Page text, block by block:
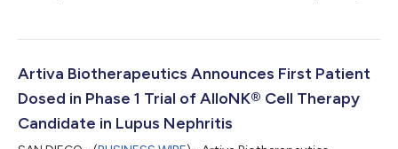
Artiva Biotherapeutics Announces First Patient
Dosed in Phase 1 Trial of AlloNK® Cell Therapy
Candidate in Lupus Nephritis